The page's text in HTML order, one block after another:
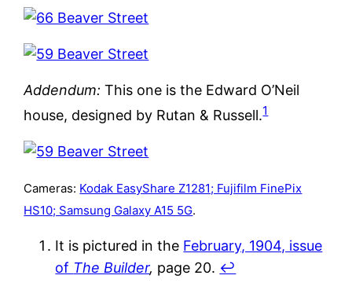
Addendum: This one is the Edward O’Neil
house, designed by Rutan & Russell.1
Cameras: Kodak EasyShare Z1281; Fujifilm FinePix
HS10; Samsung Galaxy A15 5G.
It is pictured in the February, 1904, issue
of The Builder, page 20. ↩︎